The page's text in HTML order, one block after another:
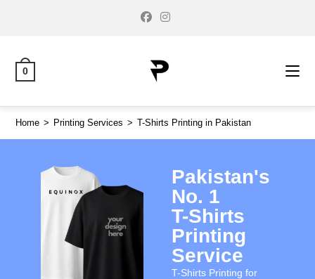
0
Home > Printing Services > T-Shirts Printing in Pakistan
Pakistan's
No. 1
T-Shirts
Printing
Service
T-Shirts Printing for